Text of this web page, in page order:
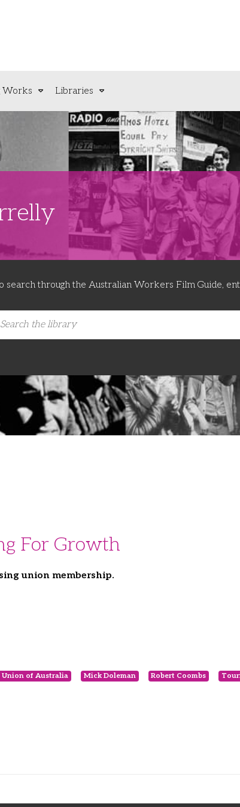
Works Libraries
search through the Australian Workers Film Guide,
For Growth
union membership.
of Australia Mick Doleman Robert Coombs